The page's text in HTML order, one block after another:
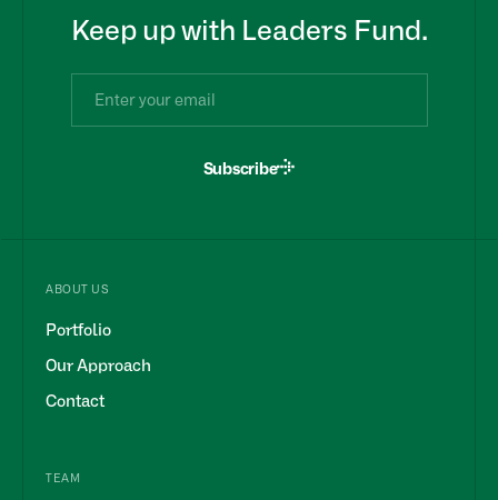
ABOUT US
Portfolio
Our Approach
Contact
TEAM
Keep up with Leaders Fund.
Subscribe